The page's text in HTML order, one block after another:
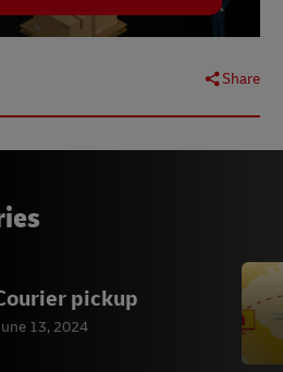
Share
pickup
13, 2024